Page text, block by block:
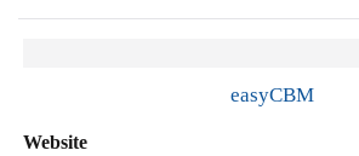
easyCBM
Website